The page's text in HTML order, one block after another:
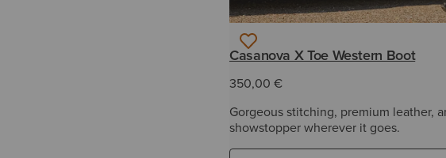
Casanova X Toe Western Boot
350,00 €
Gorgeous stitching, premium leather,
showstopper wherever it goes.